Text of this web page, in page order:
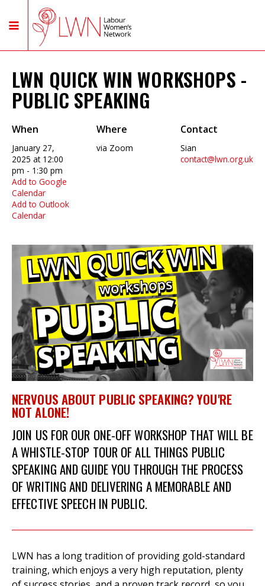
LWN QUICK WIN WORKSHOPS -
PUBLIC SPEAKING
When
January 27,
2025 at 12:00
pm - 1:30 pm
Add to Google
Calendar
Add to Outlook
Calendar
Where
via Zoom
Contact
Sian
contact@lwn.org.uk
NERVOUS ABOUT PUBLIC SPEAKING? YOU'RE
NOT ALONE!
JOIN US FOR OUR ONE-OFF WORKSHOP THAT WILL BE
AWHISTLE-STOP TOUR OF ALL THINGS PUBLIC
SPEAKING AND GUIDEYOU THROUGH THE PROCESS
OF WRITING AND DELIVERING A MEMORABLE AND
EFFECTIVE SPEECH IN PUBLIC.
LWN has a long tradition of providing gold-standard
training, which enjoys a very high reputation, plenty